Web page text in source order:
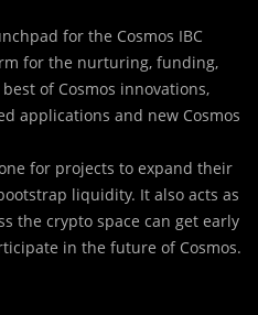
for the Cosmos IBC
for the nurturing, funding,
of Cosmos innovations,
applications and new Cosmos
for projects to expand their
liquidity. It also acts as
the crypto space can get early
in the future of Cosmos.